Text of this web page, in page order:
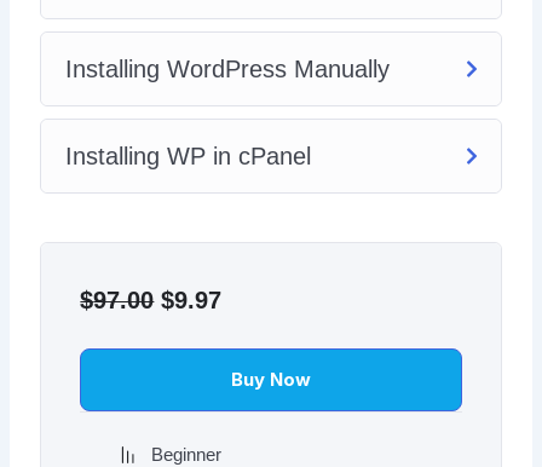
Installing WordPress Manually
Installing WP in cPanel
$97.00 price
$97.00.
$9.97price
$9.97.
Buy Now
Beginner